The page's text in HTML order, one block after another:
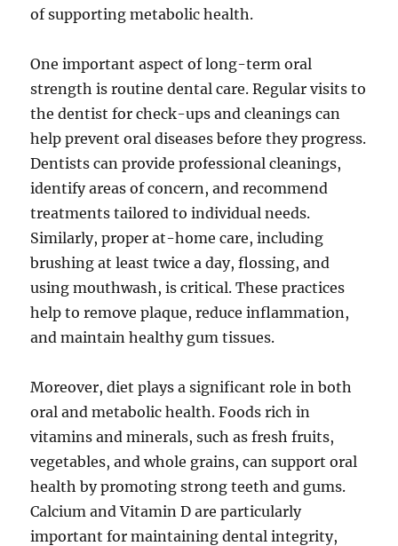
of supporting metabolic health.
One important aspect of long-term oral
strength is routine dental care. Regular visits to
the dentist for check-ups and cleanings can
help prevent oral diseases before they progress.
Dentists can provide professional cleanings,
identify areas of concern, and recommend
treatments tailored to individual needs.
Similarly, proper at-home care, including
brushing at least twice a day, flossing, and
using mouthwash, is critical. These practices
help to remove plaque, reduce inflammation,
and maintain healthy gum tissues.
Moreover, diet plays a significant role in both
oral and metabolic health. Foods rich in
vitamins and minerals, such as fresh fruits,
vegetables, and whole grains, can support oral
health by promoting strong teeth and gums.
Calcium and Vitamin D are particularly
important for maintaining dental integrity,